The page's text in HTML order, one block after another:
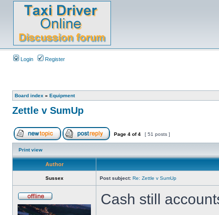
Login Register
Board index » Equipment
Zettle v SumUp
Page 4 of4 [ 51 posts ]
Print view
Author
Sussex Post subject: Re: Zettle v SumUp
Cash still